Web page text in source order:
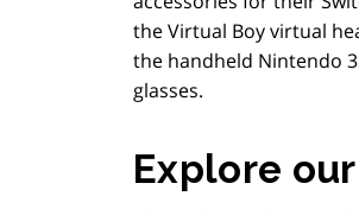
the Virtual Boy virtual
the handheld Nintendo
glasses.
Explore